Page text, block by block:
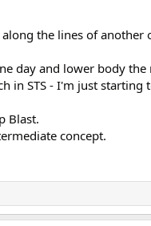
the lines of another
day and lower body the
in STS - I'm just starting
Blast.
concept.